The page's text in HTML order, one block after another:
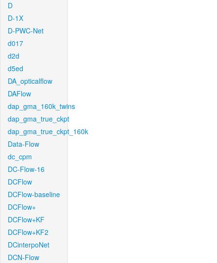
D
D-1X
D-PWC-Net
d017
d2d
d5ed
DA_opticalflow
DAFlow
dap_gma_160k_twins
dap_gma_true_ckpt
dap_gma_true_ckpt_160k
Data-Flow
dc_cpm
DC-Flow-16
DCFlow
DCFlow-baseline
DCFlow+
DCFlow+KF
DCFlow+KF2
DCinterpoNet
DCN-Flow